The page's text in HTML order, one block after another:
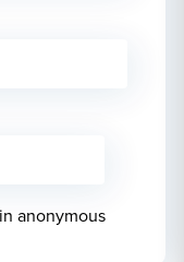
anonymous